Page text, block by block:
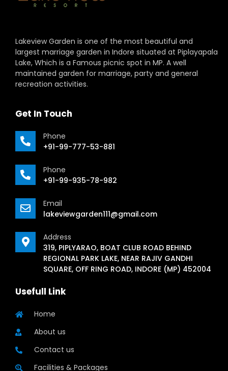
Lakeview Garden is one of the most beautiful and
largest marriage garden in Indore situated at Piplayapala
Lake, Which is a Famous picnic spot in MP. A well
maintained garden for marriage, party and general
recreation activities.
Get In Touch
Phone
+91-99-777-53-881
Phone
+91-99-935-78-982
Email
lakeviewgarden111@gmail.com
Address
319, PIPLYARAO, BOAT CLUB ROAD BEHIND
REGIONAL PARK LAKE, NEAR RAJIV GANDHI
SQUARE, OFF RING ROAD, INDORE (MP) 452004
Usefull Link
Home
About us
Contact us
Facilities & Packages